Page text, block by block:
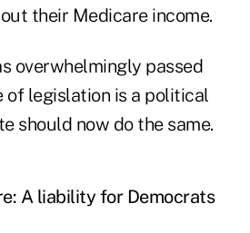
their Medicare income.
overwhelmingly passed
of legislation is a political
should now do the same.
A liability for Democrats